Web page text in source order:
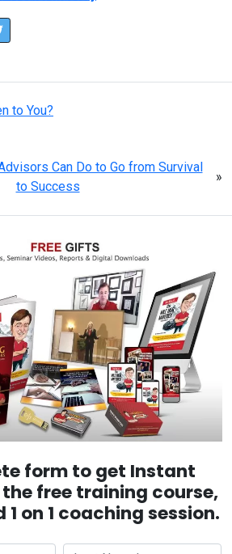
to You?
Can Do to Go from Survival
to Success
»
form to get Instant
free training course,
1 on 1 coaching session.